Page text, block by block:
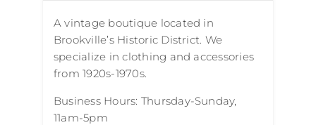
A vintage boutique located in
Brookville’s Historic District. We
specialize in clothing and accessories
from 1920s-1970s.
Business Hours: Thursday-Sunday,
11am-5pm